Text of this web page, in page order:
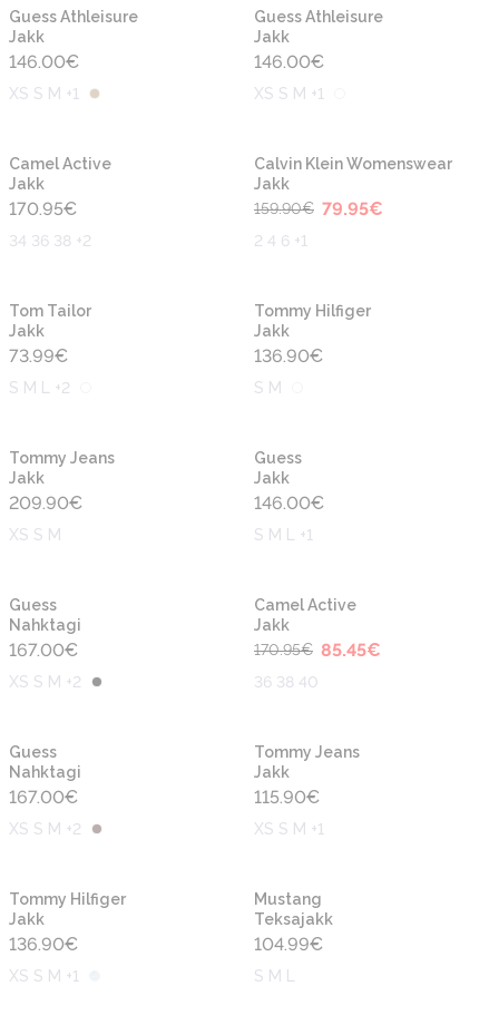
Guess Athleisure
Jakk
146.00€
XS S M +1
Guess Athleisure
Jakk
146.00€
XS S M +1
Camel Active
Jakk
170.95€
34 36 38 +2
-50%
Calvin Klein Womenswear
Jakk
159.90€ 79.95€
2 4 6 +1
Tom Tailor
Jakk
73.99€
S M L +2
Tommy Hilfiger
Jakk
136.90€
S M
Tommy Jeans
Jakk
209.90€
XS S M
Guess
Jakk
146.00€
S M L +1
Guess
Nahktagi
167.00€
XS S M +2
-50%
Camel Active
Jakk
170.95€ 85.45€
36 38 40
Guess
Nahktagi
167.00€
XS S M +2
Tommy Jeans
Jakk
115.90€
XS S M +1
Tommy Hilfiger
Jakk
136.90€
XS S M +1
Mustang
Teksajakk
104.99€
S M L